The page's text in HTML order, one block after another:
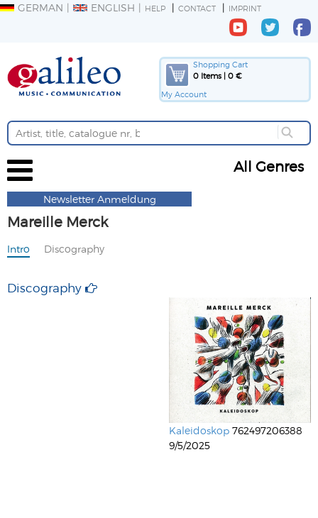
GERMAN ENGLISH HELP CONTACT IMPRINT
Shopping Cart
0 Items | 0 €
My Account
All Genres
Newsletter Anmeldung
Mareille Merck
Intro Discography
Discography
Kaleidoskop 762497206388
9/5/2025